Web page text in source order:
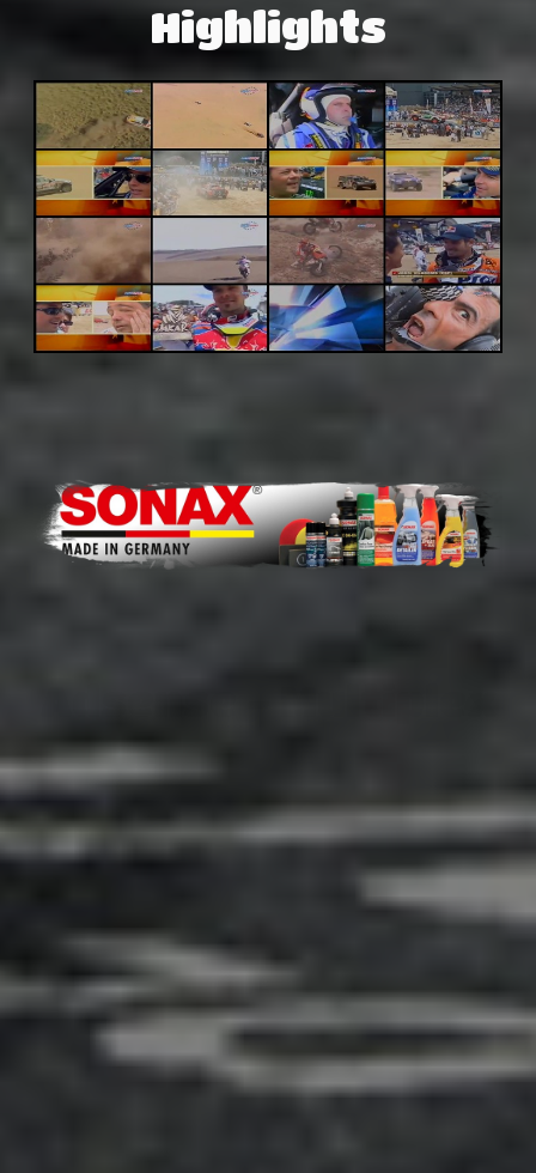
Highlights
Adsense - Multiplex